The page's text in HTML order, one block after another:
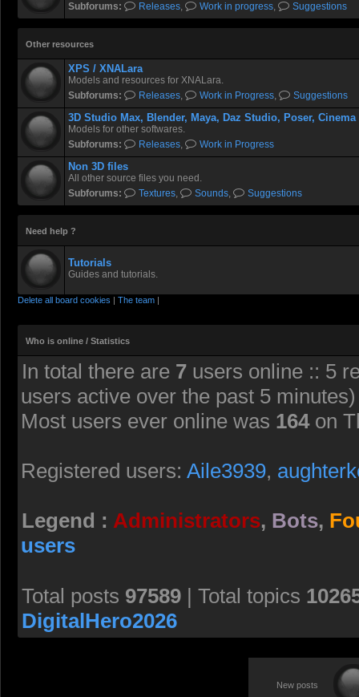
Subforums:
Releases, Work in progress, Suggestions
Other resources
XPS / XNALara
Models and resources for XNALara.
Subforums:
Releases, Work in Progress, Suggestions
3D Studio Max, Blender, Maya, Daz Studio, Poser,
Models for other softwares.
Subforums:
Releases, Work in Progress
Non 3D files
All other source files you need.
Subforums:
Textures, Sounds, Suggestions
Need help ?
Tutorials
Guides and tutorials.
Delete all board cookies | The team |
Who is online / Statistics
In total there are 7 users online :: 5
users active over the past 5 minutes)
Most users ever online was 164on
Registered users: Aile3939,
Legend : Administrators, Bots,
users
Total posts 97589 | Total topics
DigitalHero2026
New posts